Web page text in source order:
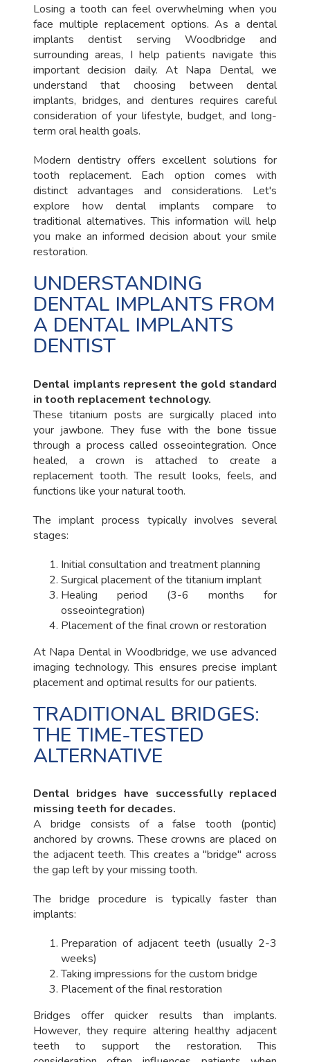
Losing a tooth can feel overwhelming when you
face multiple replacement options. As a dental
implants dentist serving Woodbridge and
surrounding areas, I help patients navigate this
important decision daily. At Napa Dental, we
understand that choosing between dental
implants, bridges, and dentures requires careful
consideration of your lifestyle, budget, and long-
term oral health goals.
Modern dentistry offers excellent solutions for
tooth replacement. Each option comes with
distinct advantages and considerations. Let's
explore how dental implants compare to
traditional alternatives. This information will help
you make an informed decision about your smile
restoration.
UNDERSTANDING
DENTAL IMPLANTS FROM
A DENTAL IMPLANTS
DENTIST
Dental implants represent the gold standard
in tooth replacement technology.
These titanium posts are surgically placed into
your jawbone. They fuse with the bone tissue
through a process called osseointegration. Once
healed, a crown is attached to create a
replacement tooth. The result looks, feels, and
functions like your natural tooth.
The implant process typically involves several
stages:
Initial consultation and treatment planning
Surgical placement of the titanium implant
Healing period (3-6 months for
osseointegration)
Placement of the final crown or restoration
At Napa Dental in Woodbridge, we use advanced
imaging technology. This ensures precise implant
placement and optimal results for our patients.
TRADITIONAL BRIDGES:
THE TIME-TESTED
ALTERNATIVE
Dental bridges have successfully replaced
missing teeth for decades.
A bridge consists of a false tooth (pontic)
anchored by crowns. These crowns are placed on
the adjacent teeth. This creates a "bridge" across
the gap left by your missing tooth.
The bridge procedure is typically faster than
implants:
Preparation of adjacent teeth (usually 2-3
weeks)
Taking impressions for the custom bridge
Placement of the final restoration
Bridges offer quicker results than implants.
However, they require altering healthy adjacent
teeth to support the restoration. This